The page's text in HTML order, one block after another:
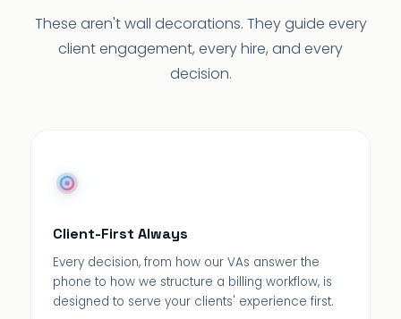
These aren't wall decorations. They guide every
client engagement, every hire, and every
decision.
Client-First Always
Every decision, from how our VAs answer the
phone to how we structure a billing workflow, is
designed to serve your clients' experience first.